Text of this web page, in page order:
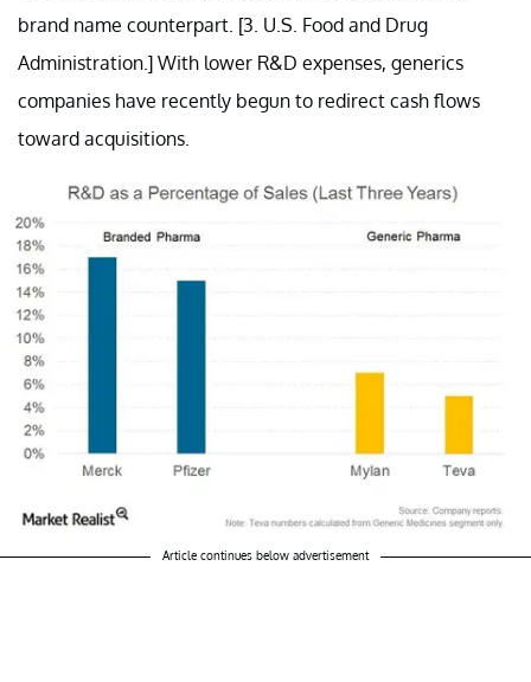
brand name counterpart. [3. U.S. Food and Drug
Administration.] With lower R&D expenses, generics
companies have recently begun to redirect cash flows
toward acquisitions.
Article continues below advertisement